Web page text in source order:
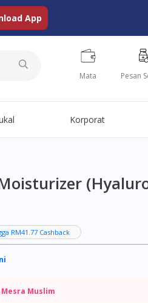
App
Mata Pesan
Korporat
RM41.77 Cashback
Mesra Muslim